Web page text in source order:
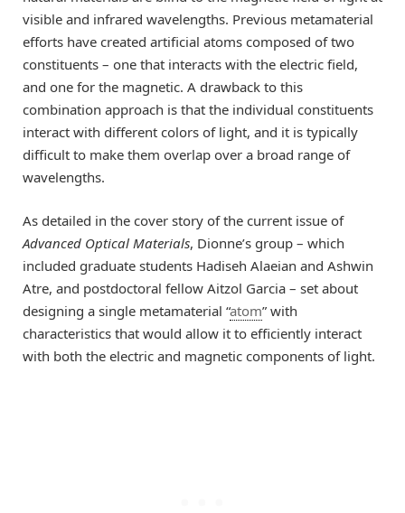
visible and infrared wavelengths. Previous metamaterial
efforts have created artificial atoms composed of two
constituents – one that interacts with the electric field,
and one for the magnetic. A drawback to this
combination approach is that the individual constituents
interact with different colors of light, and it is typically
difficult to make them overlap over a broad range of
wavelengths.
As detailed in the cover story of the current issue of
Advanced Optical Materials, Dionne’s group – which
included graduate students Hadiseh Alaeian and Ashwin
Atre, and postdoctoral fellow Aitzol Garcia – set about
designing a single metamaterial “atom” with
characteristics that would allow it to efficiently interact
with both the electric and magnetic components of light.